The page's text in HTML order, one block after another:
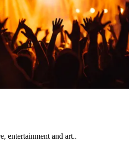
entertainment and art..